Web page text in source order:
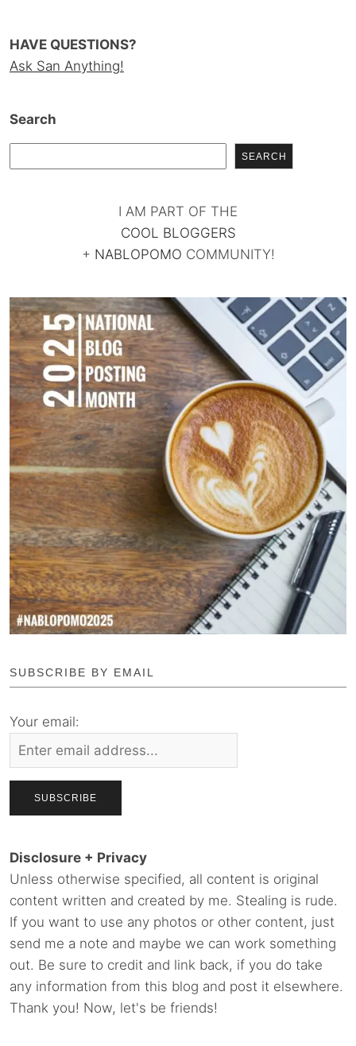
HAVE QUESTIONS?
Ask San Anything!
Search
SEARCH
I AM PART OF THE
COOL BLOGGERS
+ NABLOPOMO COMMUNITY!
SUBSCRIBE BY EMAIL
Your email:
Disclosure + Privacy
Unless otherwise specified, all content is original
content written and created by me. Stealing is rude.
If you want to use any photos or other content, just
send me a note and maybe we can work something
out. Be sure to credit and link back, if you do take
any information from this blog and post it elsewhere.
Thank you! Now, let's be friends!